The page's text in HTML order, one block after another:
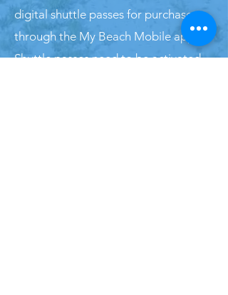
digital shuttle passes for purchase
through the My Beach Mobile app.
Shuttle passes need to be activated